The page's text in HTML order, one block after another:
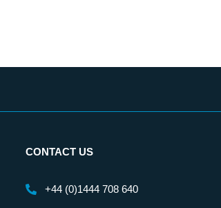
CONTACT US
+44 (0)1444 708 640